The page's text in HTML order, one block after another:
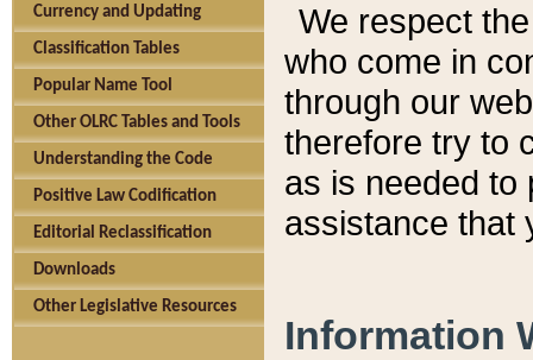
Currency and Updating
Classification Tables
Popular Name Tool
Other OLRC Tables and Tools
Understanding the Code
Positive Law Codification
Editorial Reclassification
Downloads
Other Legislative Resources
We respect
who come in
through our
therefore try to
as is needed to
assistance that
Information